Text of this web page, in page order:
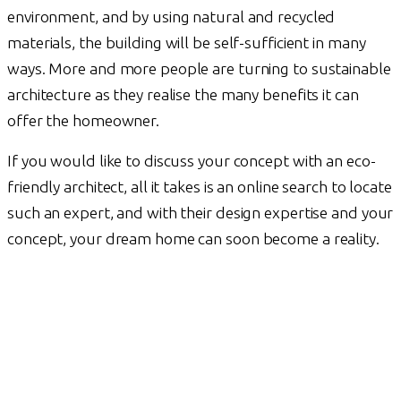
environment, and by using natural and recycled
materials, the building will be self-sufficient in many
ways. More and more people are turning to sustainable
architecture as they realise the many benefits it can
offer the homeowner.
If you would like to discuss your concept with an eco-
friendly architect, all it takes is an online search to locate
such an expert, and with their design expertise and your
concept, your dream home can soon become a reality.